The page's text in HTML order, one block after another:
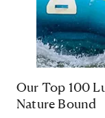
Our Top 100
Nature Bound